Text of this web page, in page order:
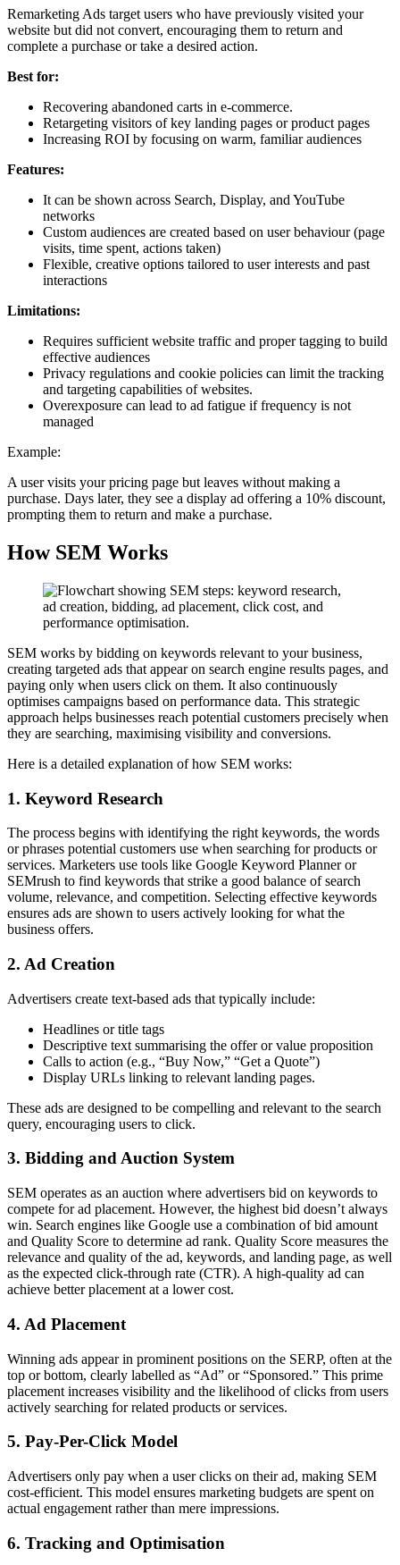
Remarketing Ads target users who have previously visited your
website but did not convert, encouraging them to return and
complete a purchase or take a desired action.
Best for:
Recovering abandoned carts in e-commerce.
Retargeting visitors of key landing pages or product pages
Increasing ROI by focusing on warm, familiar audiences
Features:
It can be shown across Search, Display, and YouTube
networks
Custom audiences are created based on user behaviour (page
visits, time spent, actions taken)
Flexible, creative options tailored to user interests and past
interactions
Limitations:
Requires sufficient website traffic and proper tagging to build
effective audiences
Privacy regulations and cookie policies can limit the tracking
and targeting capabilities of websites.
Overexposure can lead to ad fatigue if frequency is not
managed
Example:
A user visits your pricing page but leaves without making a
purchase. Days later, they see a display ad offering a 10% discount,
prompting them to return and make a purchase.
How SEM Works
SEM works by bidding on keywords relevant to your business,
creating targeted ads that appear on search engine results pages, and
paying only when users click on them. It also continuously
optimises campaigns based on performance data. This strategic
approach helps businesses reach potential customers precisely when
they are searching, maximising visibility and conversions.
Here is a detailed explanation of how SEM works:
1. Keyword Research
The process begins with identifying the right keywords, the words
or phrases potential customers use when searching for products or
services. Marketers use tools like Google Keyword Planner or
SEMrush to find keywords that strike a good balance of search
volume, relevance, and competition. Selecting effective keywords
ensures ads are shown to users actively looking for what the
business offers.
2. Ad Creation
Advertisers create text-based ads that typically include:
Headlines or title tags
Descriptive text summarising the offer or value proposition
Calls to action (e.g., “Buy Now,” “Get a Quote”)
Display URLs linking to relevant landing pages.
These ads are designed to be compelling and relevant to the search
query, encouraging users to click.
3. Bidding and Auction System
SEM operates as an auction where advertisers bid on keywords to
compete for ad placement. However, the highest bid doesn’t always
win. Search engines like Google use a combination of bid amount
and Quality Score to determine ad rank. Quality Score measures the
relevance and quality of the ad, keywords, and landing page, as well
as the expected click-through rate (CTR). A high-quality ad can
achieve better placement at a lower cost.
4. Ad Placement
Winning ads appear in prominent positions on the SERP, often at the
top or bottom, clearly labelled as “Ad” or “Sponsored.” This prime
placement increases visibility and the likelihood of clicks from users
actively searching for related products or services.
5. Pay-Per-Click Model
Advertisers only pay when a user clicks on their ad, making SEM
cost-efficient. This model ensures marketing budgets are spent on
actual engagement rather than mere impressions.
6. Tracking and Optimisation